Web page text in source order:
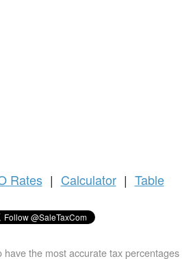
Rates | Calculator | Table
have the most accurate tax percentages